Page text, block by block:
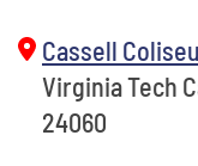
Cassell
Virginia Tech
24060